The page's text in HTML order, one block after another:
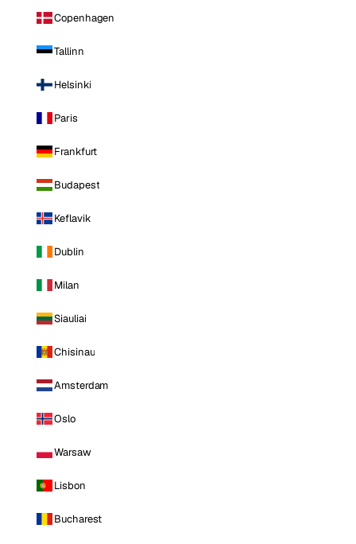
Copenhagen
Tallinn
Helsinki
Paris
Frankfurt
Budapest
Keflavik
Dublin
Milan
Siauliai
Chisinau
Amsterdam
Oslo
Warsaw
Lisbon
Bucharest